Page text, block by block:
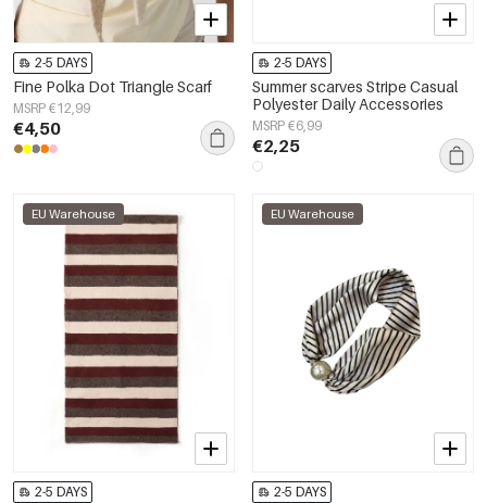
2-5 DAYS
Fine Polka Dot Triangle Scarf
MSRP €12,99
€4,50
2-5 DAYS
Summer scarves Stripe Casual
Polyester Daily Accessories
MSRP €6,99
€2,25
EU Warehouse
2-5 DAYS
EU Warehouse
2-5 DAYS